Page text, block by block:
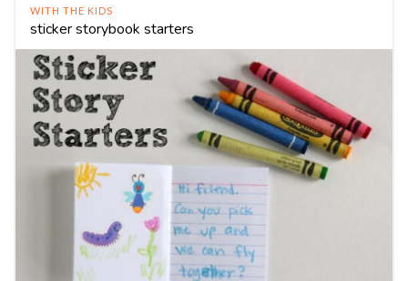
WITH THE KIDS
sticker storybook starters